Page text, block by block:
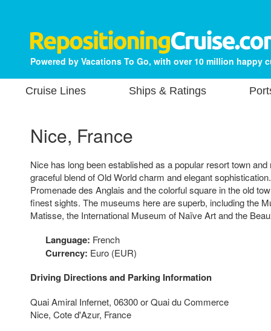
Powered by Vacations To Go, with over 10 million happy
Cruise Lines Ships & Ratings
Nice, France
Nice has long been established as a popular resort town
graceful blend of Old World charm and elegant
Promenade des Anglais and the colorful square in the old
finest sights. The museums here are superb, including the
Matisse, the International Museum of Naïve Art and the
Language: French
Currency: Euro (EUR)
Driving Directions and Parking Information
Quai Amiral Infernet, 06300 or Quai du Commerce
Nice, Cote d'Azur, France